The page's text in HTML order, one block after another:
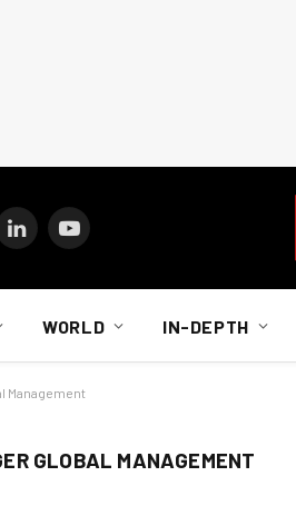
LinkedInYouTube
WORLD IN-DEPTH
Management
GLOBAL MANAGEMENT